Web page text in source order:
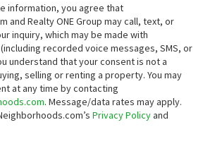
information, you agree that
and Realty ONE Group may call, text, or
inquiry, which may be made with
recorded voice messages, SMS, or
understand that your consent is not a
selling or renting a property. You may
at any time by contacting
. Message/data rates may apply.
Privacy Policyand